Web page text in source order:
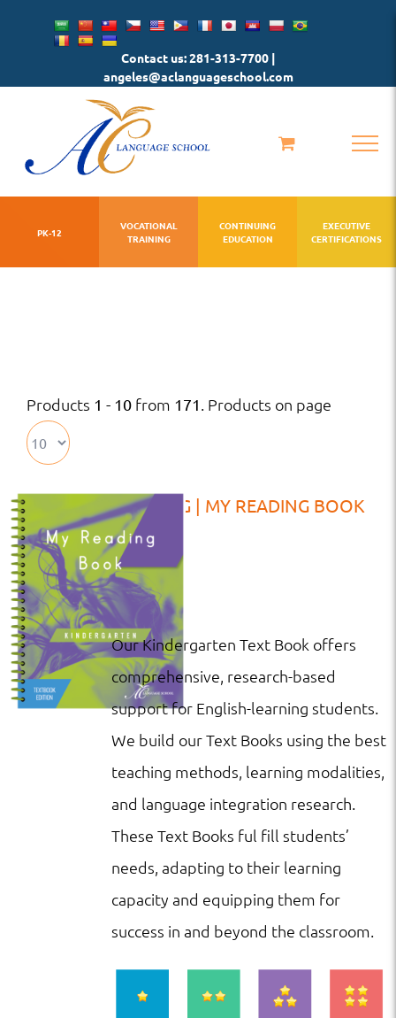
Contact us: 281-313-7700 |
angeles@aclanguageschool.com
PK-12
VOCATIONAL
TRAINING
CONTINUING
EDUCATION
EXECUTIVE
CERTIFICATIONS
Products 1 - 10 from 171. Products on page
TB | KG | MY READING BOOK
Our Kindergarten Text Book offers
comprehensive, research-based
support for English-learning students.
We build our Text Books using the best
teaching methods, learning modalities,
and language integration research.
These Text Books ful fill students’
needs, adapting to their learning
capacity and equipping them for
success in and beyond the classroom.